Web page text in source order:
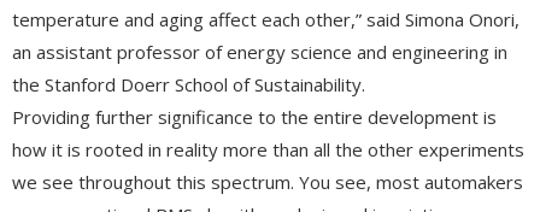
temperature and aging affect each other,” said Simona Onori,
an assistant professor of energy science and engineering in
the Stanford Doerr School of Sustainability.
Providing further significance to the entire development is
how it is rooted in reality more than all the other experiments
we see throughout this spectrum. You see, most automakers